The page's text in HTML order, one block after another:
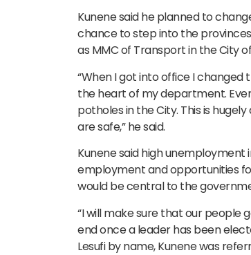
Kunene said he planned to
chance to step into the
as MMC of Transport in the City
“When I got into office I
the heart of my department.
potholes in the City. This is
are safe,” he said.
Kunene said high unemployment
employment and opportunities
would be central to the
“I will make sure that our people
end once a leader has been
Lesufi by name, Kunene was